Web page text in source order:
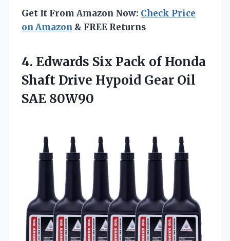
Get It From Amazon Now: Check Price
on Amazon & FREE Returns
4. Edwards Six Pack of Honda
Shaft Drive Hypoid Gear Oil
SAE 80W90